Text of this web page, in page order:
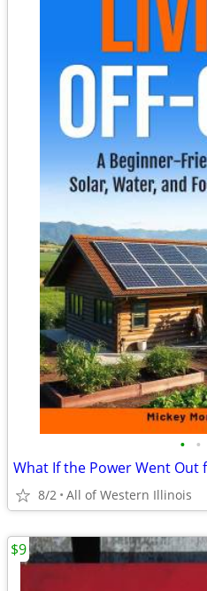
• •
What If the Power Went Out
8/2 All of Western Illinois
$9